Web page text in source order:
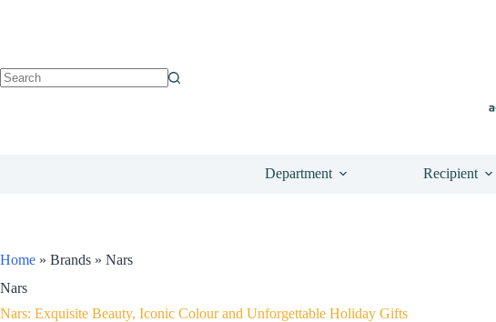
Department Recipient
Home » Brands » Nars
Nars
Nars: Exquisite Beauty, Iconic Colour and Unforgettable Holiday Gifts